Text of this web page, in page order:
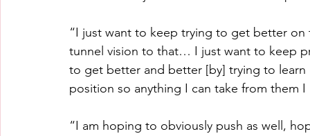
“I just want to keep trying to get better
tunnel vision to that… I just want to keep
to get better and better [by] trying to learn
position so anything I can take from them
“I am hoping to obviously push as well,